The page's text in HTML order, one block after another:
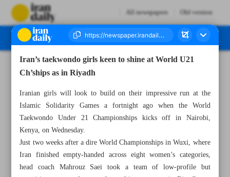
All newspapers Old version
Iran’s taekwondo girls keen to shine at World U21
Ch’ships as in Riyadh
Iranian girls will look to build on their impressive run at the
Islamic Solidarity Games a fortnight ago when the World
Taekwondo Under 21 Championships kicks off in Nairobi,
Kenya, on Wednesday.
Just two weeks after a dire World Championships in Wuxi, where
Iran finished empty-handed across eight women’s categories,
head coach Mahrouz Saei took a team of low-profile but